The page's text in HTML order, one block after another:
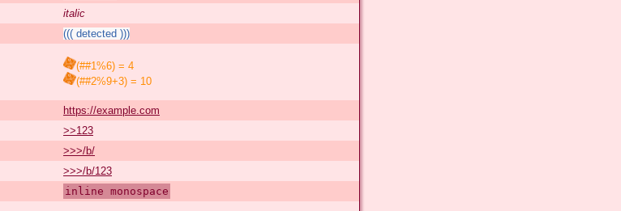
italic
((( detected )))
(##1%6) = 4
(##2%9+3) = 10
https://example.com
>>123
>>>/b/
>>>/b/123
inline monospace